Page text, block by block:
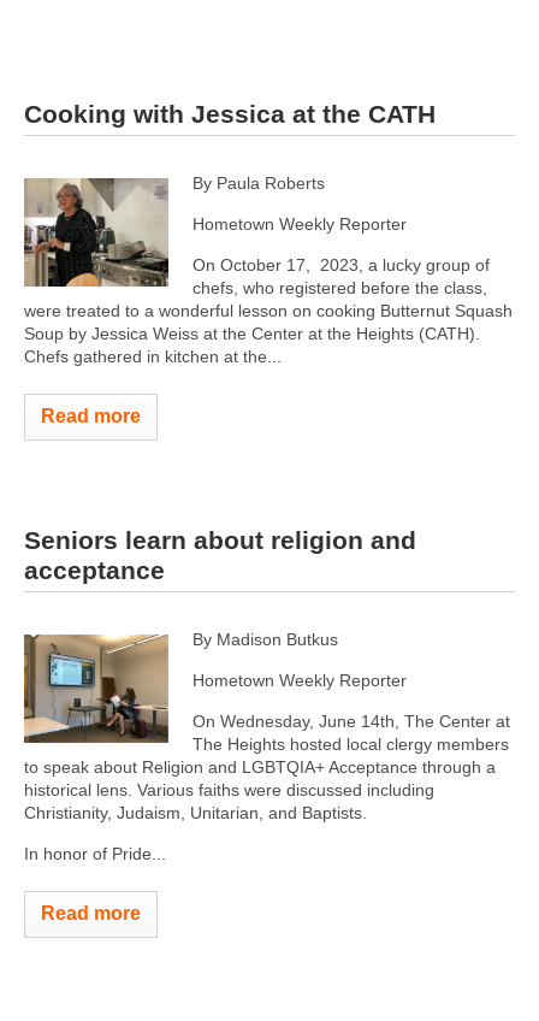
Cooking with Jessica at the CATH
By Paula Roberts
Hometown Weekly Reporter
On October 17, 2023, a lucky group of
chefs, who registered before the class,
were treated to a wonderful lesson on cooking Butternut Squash
Soup by Jessica Weiss at the Center at the Heights (CATH).
Chefs gathered in kitchen at the...
Read more
Seniors learn about religion and
acceptance
By Madison Butkus
Hometown Weekly Reporter
On Wednesday, June 14th, The Center at
The Heights hosted local clergy members
to speak about Religion and LGBTQIA+ Acceptance through a
historical lens. Various faiths were discussed including
Christianity, Judaism, Unitarian, and Baptists.
In honor of Pride...
Read more